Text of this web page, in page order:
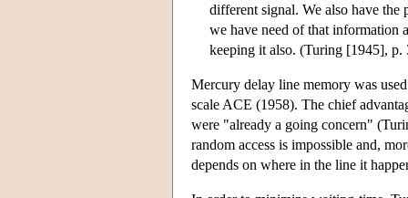
different signal. We also have the
we have need of that information
keeping it also. (Turing [1945], p.
Mercury delay line memory was
scale ACE (1958). The chief
were "already a going concern"
random access is impossible and,
depends on where in the line it